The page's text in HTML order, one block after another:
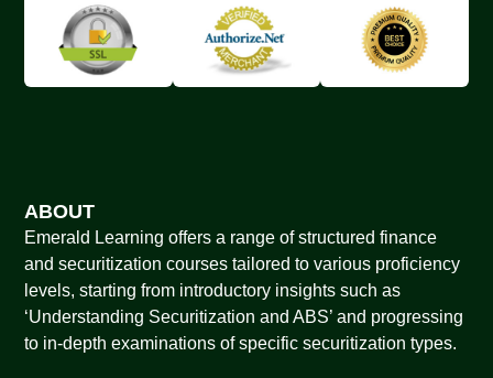
ABOUT
Emerald Learning offers a range of structured finance
and securitization courses tailored to various proficiency
levels, starting from introductory insights such as
‘Understanding Securitization and ABS’ and progressing
to in-depth examinations of specific securitization types.